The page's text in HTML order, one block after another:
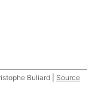
Buliard | Source